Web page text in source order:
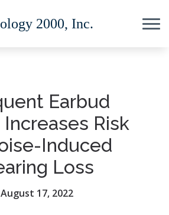
Earbud
Increases Risk
Induced
Loss
August 17, 2022